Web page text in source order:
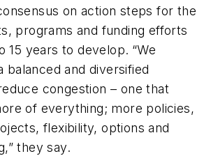
on action steps for the
programs and funding efforts
15 years to develop. “We
balanced and diversified
congestion – one that
of everything; more policies,
flexibility, options and
they say.